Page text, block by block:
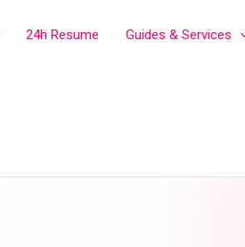
24h Resume Guides & Services